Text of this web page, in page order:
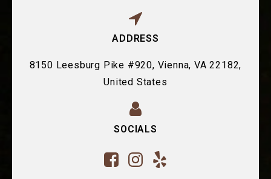
ADDRESS
8150 Leesburg Pike #920, Vienna, VA 22182,
United States
SOCIALS